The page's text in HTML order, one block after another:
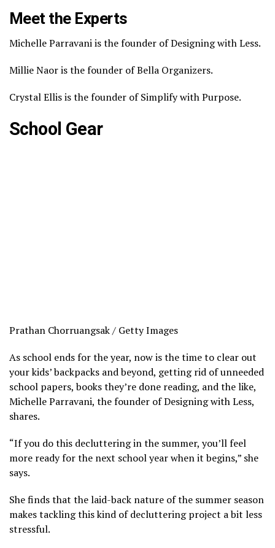
Meet the Experts
Michelle Parravani is the founder of Designing with Less.
Millie Naor is the founder of Bella Organizers.
Crystal Ellis is the founder of Simplify with Purpose.
School Gear
Prathan Chorruangsak / Getty Images
As school ends for the year, now is the time to clear out
your kids’ backpacks and beyond, getting rid of unneeded
school papers, books they’re done reading, and the like,
Michelle Parravani, the founder of Designing with Less,
shares.
“If you do this decluttering in the summer, you’ll feel
more ready for the next school year when it begins,” she
says.
She finds that the laid-back nature of the summer season
makes tackling this kind of decluttering project a bit less
stressful.